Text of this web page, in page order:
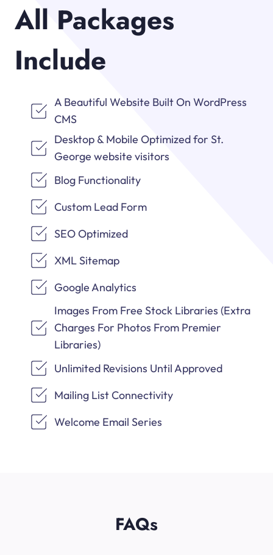
All Packages
Include
A Beautiful Website Built On WordPress
CMS
Desktop & Mobile Optimized for St.
George website visitors
Blog Functionality
Custom Lead Form
SEO Optimized
XML Sitemap
Google Analytics
Images From Free Stock Libraries (Extra
Charges For Photos From Premier
Libraries)
Unlimited Revisions Until Approved
Mailing List Connectivity
Welcome Email Series
FAQs